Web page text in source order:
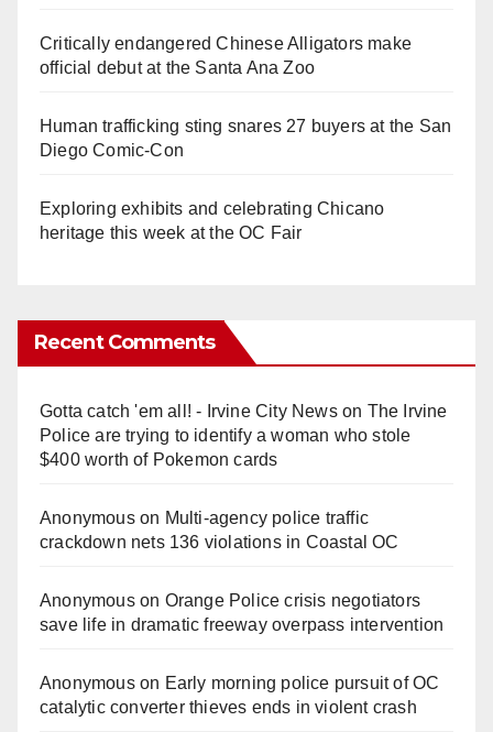
Critically endangered Chinese Alligators make
official debut at the Santa Ana Zoo
Human trafficking sting snares 27 buyers at the San
Diego Comic-Con
Exploring exhibits and celebrating Chicano
heritage this week at the OC Fair
Recent Comments
Gotta catch 'em all! - Irvine City Newson The Irvine
Police are trying to identify a woman who stole
$400 worth of Pokemon cards
Anonymouson Multi‑agency police traffic
crackdown nets 136 violations in Coastal OC
Anonymouson Orange Police crisis negotiators
save life in dramatic freeway overpass intervention
Anonymouson Early morning police pursuit of OC
catalytic converter thieves ends in violent crash